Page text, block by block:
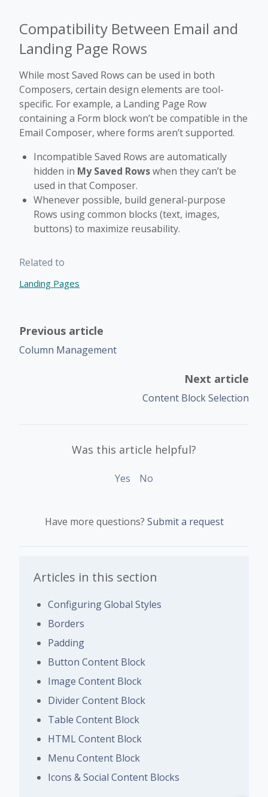
Compatibility Between Email and
Landing Page Rows
While most Saved Rows can be used in both
Composers, certain design elements are tool-
specific. For example, a Landing Page Row
containing a Form block won’t be compatible in the
Email Composer, where forms aren’t supported.
Incompatible Saved Rows are automatically
hidden in My Saved Rowswhen they can’t be
used in that Composer.
Whenever possible, build general-purpose
Rows using common blocks (text, images,
buttons) to maximize reusability.
Related to
Landing Pages
Previous article
Column Management
Next article
Content Block Selection
Was this article helpful?
Yes No
Have more questions? Submit a request
Articles in this section
Configuring Global Styles
Borders
Padding
Button Content Block
Image Content Block
Divider Content Block
Table Content Block
HTML Content Block
Menu Content Block
Icons & Social Content Blocks